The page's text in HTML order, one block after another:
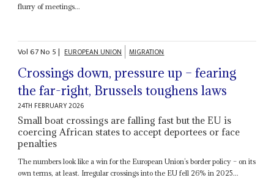
flurry of meetings...
Vol67No 5| EUROPEAN UNION MIGRATION
Crossings down, pressure up – fearing
the far-right, Brussels toughens laws
24TH FEBRUARY 2026
Small boat crossings are falling fast but the EU is
coercing African states to accept deportees or face
penalties
The numbers look like a win for the European Union’s border policy – on its
own terms, at least. Irregular crossings into the EU fell 26% in 2025...